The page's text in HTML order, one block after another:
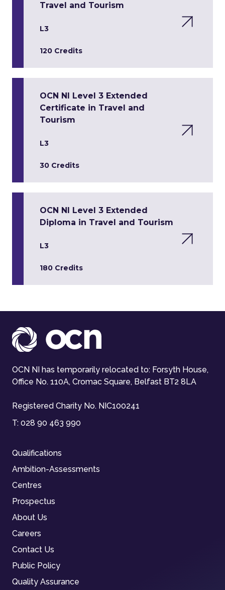
Travel and Tourism
L3
120 Credits
OCN NI Level 3 Extended
Certificate in Travel and
Tourism
L3
30 Credits
OCN NI Level 3 Extended
Diploma in Travel and Tourism
L3
180 Credits
OCN NI has temporarily relocated to: Forsyth House,
Office No. 110A, Cromac Square, Belfast BT2 8LA
Registered Charity No. NIC100241
T: 028 90 463 990
Qualifications
Ambition-Assessments
Centres
Prospectus
About Us
Careers
Contact Us
Public Policy
Quality Assurance